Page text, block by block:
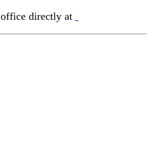
office directly at